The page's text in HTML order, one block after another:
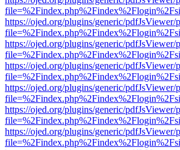
https://ojed.org/plugins/generic/
https://ojed.org/plugins/generic/
https://ojed.org/plugins/generic/
https://ojed.org/plugins/generic/
https://ojed.org/plugins/generic/
https://ojed.org/plugins/generic/